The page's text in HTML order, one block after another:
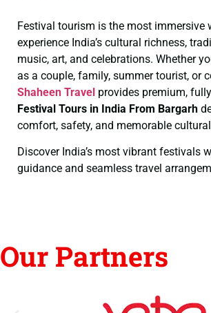
Festival tourism is the most immersive
experience India’s cultural richness,
music, art, and celebrations. Whether
as a couple, family, summer tourist, or
Shaheen Travel provides premium,
Festival Tours in India From Bargarh
comfort, safety, and memorable
Discover India’s most vibrant festivals
guidance and seamless travel
Our Partners